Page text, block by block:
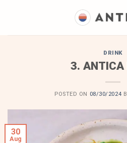
DRINK
3. ANTICA
POSTED ON 08/30/2024
30
Aug